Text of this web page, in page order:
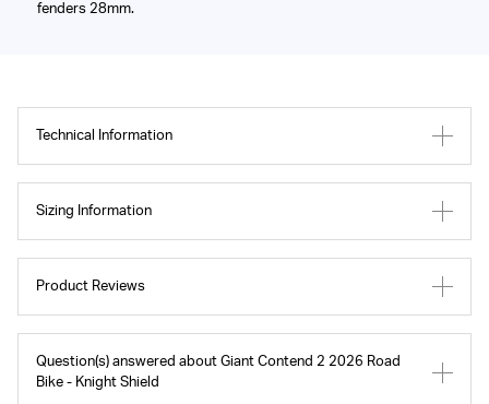
fenders 28mm.
Technical Information
Sizing Information
Product Reviews
Question(s) answered about Giant Contend 2 2026 Road
Bike - Knight Shield